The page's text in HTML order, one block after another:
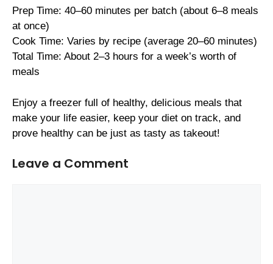
Prep Time: 40–60 minutes per batch (about 6–8 meals
at once)
Cook Time: Varies by recipe (average 20–60 minutes)
Total Time: About 2–3 hours for a week’s worth of
meals
Enjoy a freezer full of healthy, delicious meals that
make your life easier, keep your diet on track, and
prove healthy can be just as tasty as takeout!
Leave a Comment